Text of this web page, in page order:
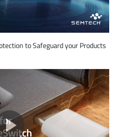
to Safeguard your Products